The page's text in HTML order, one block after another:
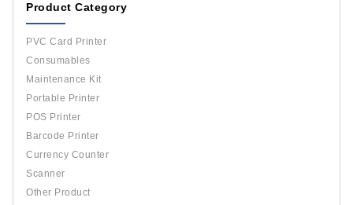
DATACARD
Evolis
Product Category
PVC Card Printer
Consumables
Maintenance Kit
Portable Printer
POS Printer
Barcode Printer
Currency Counter
Scanner
Other Product